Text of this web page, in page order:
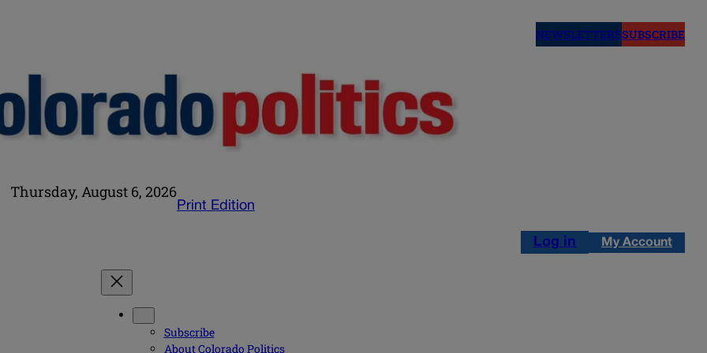
NEWSLETTERSSUBSCRIBE
Thursday, August 6, 2026
Print Edition
Log in My Account
Subscribe
About Colorado Politics